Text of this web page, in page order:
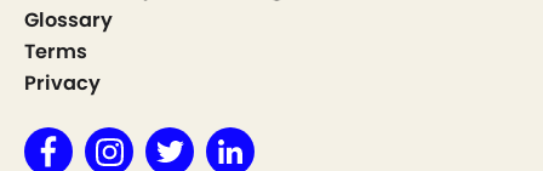
Glossary
Terms
Privacy